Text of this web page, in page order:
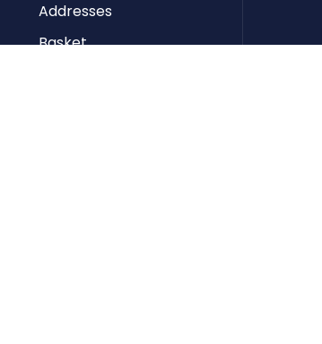
Addresses
Basket